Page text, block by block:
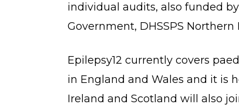
individual audits, also funded
Government, DHSSPS
Epilepsy12 currently covers
in England and Wales and it is
Ireland and Scotland will also